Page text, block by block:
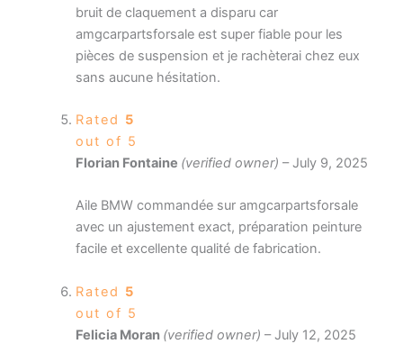
bruit de claquement a disparu car
amgcarpartsforsale est super fiable pour les
pièces de suspension et je rachèterai chez eux
sans aucune hésitation.
Rated 5
out of 5
Florian Fontaine (verified owner) – July 9, 2025
Aile BMW commandée sur amgcarpartsforsale
avec un ajustement exact, préparation peinture
facile et excellente qualité de fabrication.
Rated 5
out of 5
Felicia Moran (verified owner) – July 12, 2025